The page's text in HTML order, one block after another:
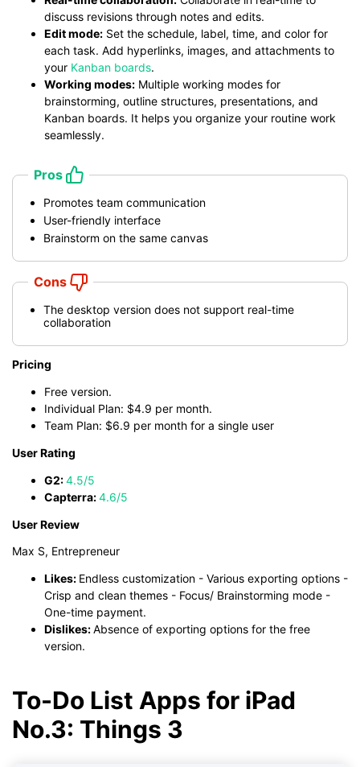
discuss revisions through notes and edits.
Edit mode: Set the schedule, label, time, and color for
each task. Add hyperlinks, images, and attachments to
your Kanban boards.
Working modes: Multiple working modes for
brainstorming, outline structures, presentations, and
Kanban boards. It helps you organize your routine work
seamlessly.
Pros
Promotes team communication
User-friendly interface
Brainstorm on the same canvas
Cons
The desktop version does not support real-time
collaboration
Pricing
Free version.
Individual Plan: $4.9 per month.
Team Plan: $6.9 per month for a single user
User Rating
G2:4.5/5
Capterra:4.6/5
User Review
Max S, Entrepreneur
Likes: Endless customization - Various exporting options -
Crisp and clean themes - Focus/ Brainstorming mode -
One-time payment.
Dislikes:Absence of exporting options for the free
version.
To-Do List Apps for iPad
No.3: Things 3